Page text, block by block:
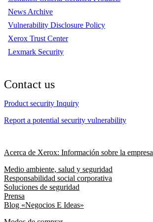
News Archive
Vulnerability Disclosure Policy
Xerox Trust Center
Lexmark Security
Contact us
Product security Inquiry
Report a potential security vulnerability
Acerca de Xerox: Información sobre la empresa
Medio ambiente, salud y seguridad
Responsabilidad social corporativa
Soluciones de seguridad
Prensa
Blog «Negocios E Ideas»